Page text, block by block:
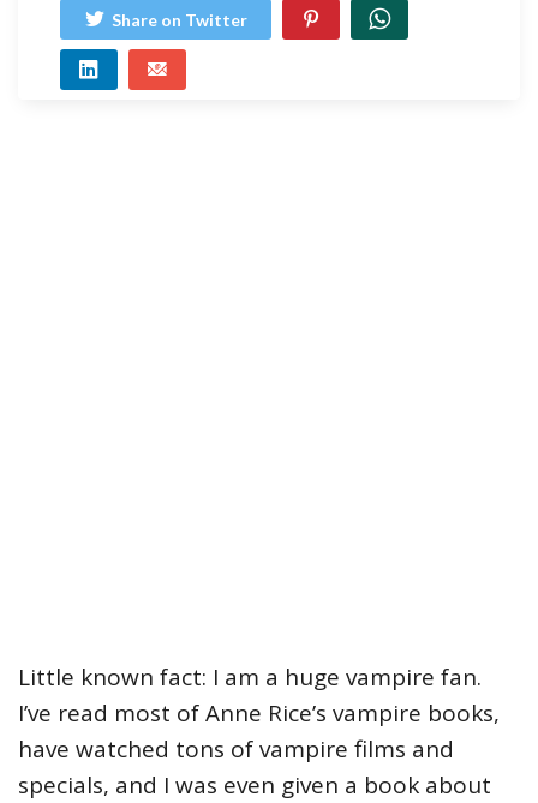
Share on Twitter
Little known fact: I am a huge vampire fan.
I’ve read most of Anne Rice’s vampire books,
have watched tons of vampire films and
specials, and I was even given a book about